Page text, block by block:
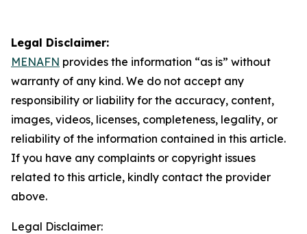
Legal Disclaimer:
MENAFN provides the information “as is” without
warranty of any kind. We do not accept any
responsibility or liability for the accuracy, content,
images, videos, licenses, completeness, legality, or
reliability of the information contained in this article.
If you have any complaints or copyright issues
related to this article, kindly contact the provider
above.
Legal Disclaimer: